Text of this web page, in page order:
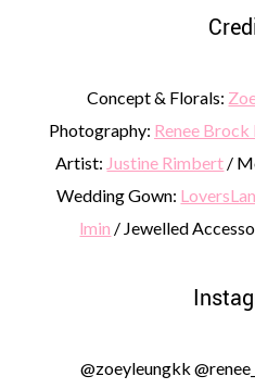
Concept & Florals:
Photography: Renee
Artist: Justine Rimbert /
Wedding Gown:
lmin / Jewelled
@zoeyleungkk